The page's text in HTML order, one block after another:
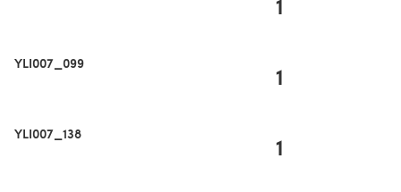
YLI007_099 1
YLI007_138 1